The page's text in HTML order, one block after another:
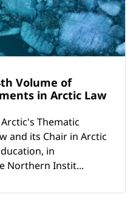
Volume of
in Arctic Law
Thematic
and its Chair in Arctic
in
Northern Instit...